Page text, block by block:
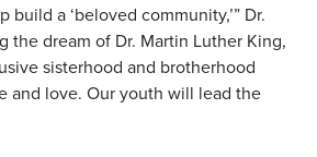
build a ‘beloved community,’” Dr.
the dream of Dr. Martin Luther King,
sisterhood and brotherhood
and love. Our youth will lead the